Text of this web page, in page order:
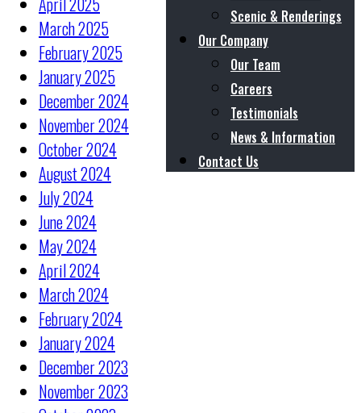
Scenic & Renderings
Our Company
Our Team
Careers
Testimonials
News & Information
Contact Us
March 2025
February 2025
January 2025
December 2024
November 2024
October 2024
August 2024
July 2024
June 2024
May 2024
April 2024
March 2024
February 2024
January 2024
December 2023
November 2023